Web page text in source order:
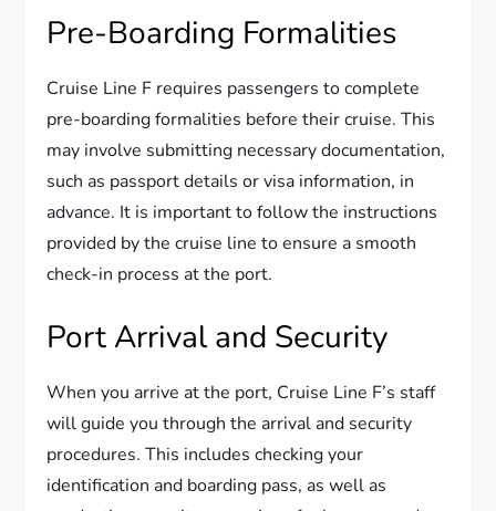
Pre-Boarding Formalities
Cruise Line F requires passengers to complete
pre-boarding formalities before their cruise. This
may involve submitting necessary documentation,
such as passport details or visa information, in
advance. It is important to follow the instructions
provided by the cruise line to ensure a smooth
check-in process at the port.
Port Arrival and Security
When you arrive at the port, Cruise Line F’s staff
will guide you through the arrival and security
procedures. This includes checking your
identification and boarding pass, as well as